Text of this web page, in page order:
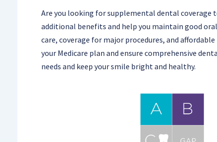
Are you looking for supplemental dental coverage
additional benefits and help you maintain good
care, coverage for major procedures, and
your Medicare plan and ensure comprehensive
needs and keep your smile bright and healthy.